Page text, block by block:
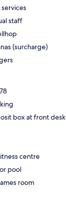
staff
(surcharge)
box at front desk
centre
pool
room